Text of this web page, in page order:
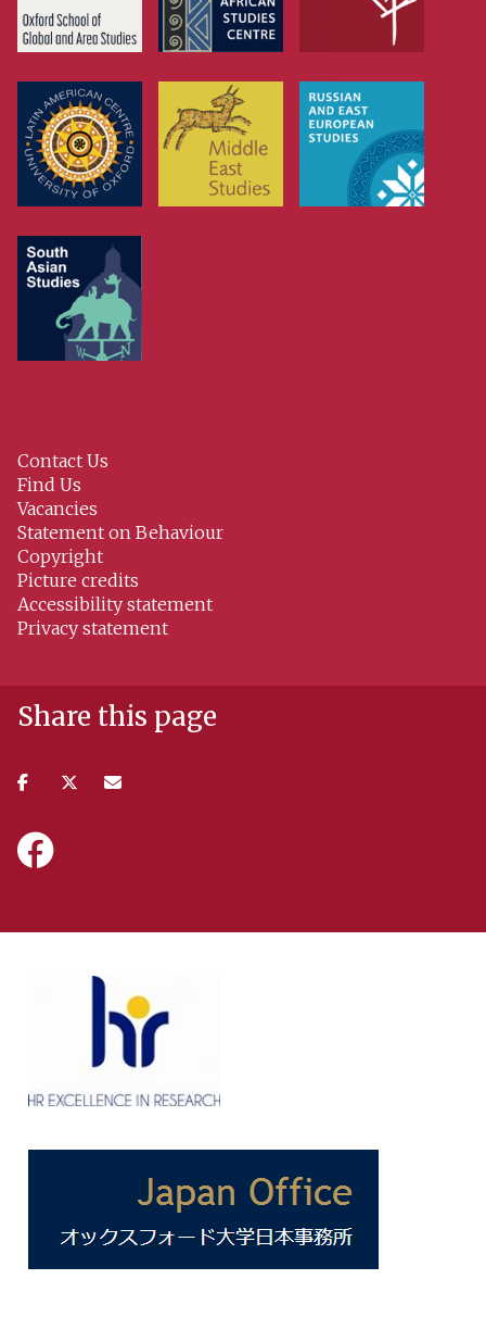
Contact Us
Find Us
Vacancies
Statement on Behaviour
Copyright
Picture credits
Accessibility statement
Privacy statement
Share this page
Share
facebook
ShareShare
Icon:
https://www.facebook.com/NissanInstituteOxford.